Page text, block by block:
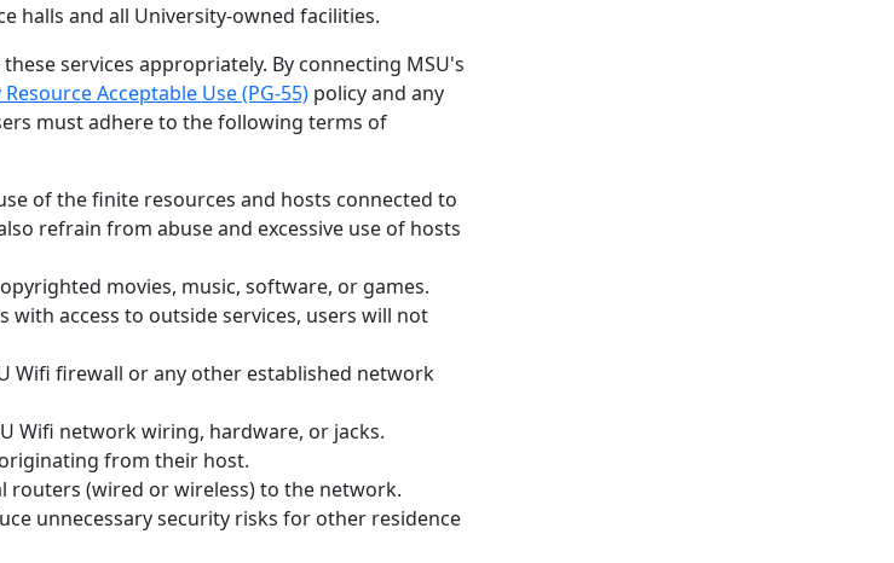
halls and all University-owned facilities.
services appropriately. By connecting MSU's
Acceptable Use (PG-55) policy and any
must adhere to the following terms of
of the finite resources and hosts connected to
refrain from abuse and excessive use of hosts
movies, music, software, or games.
with access to outside services, users will not
Wifi firewall or any other established network
Wifi network wiring, hardware, or jacks.
from their host.
(wired or wireless) to the network.
unnecessary security risks for other residence